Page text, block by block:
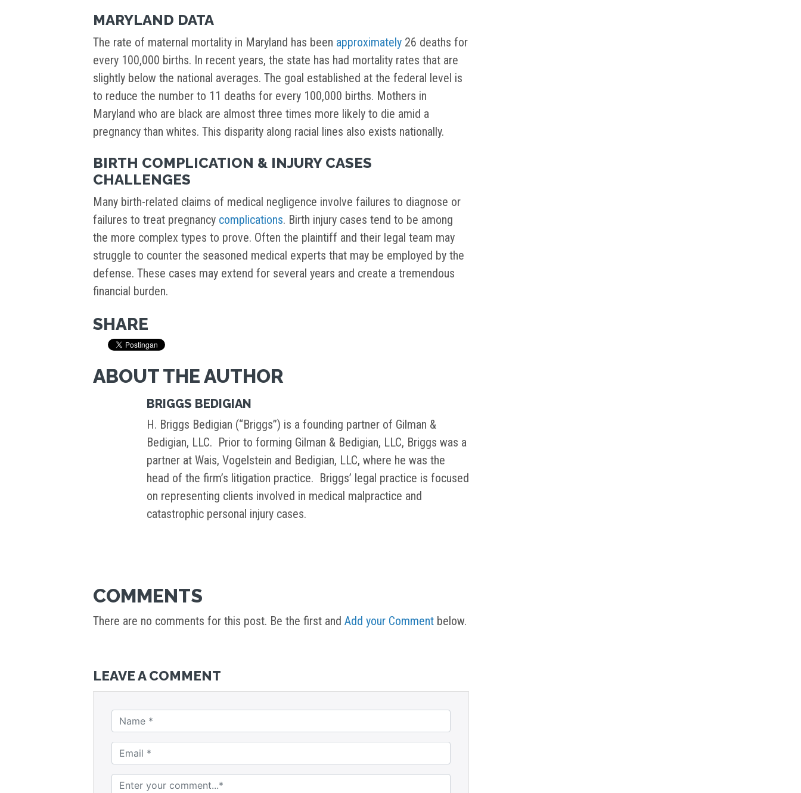
MARYLAND DATA
The rate of maternal mortality in Maryland has been approximately 26 deaths for
every 100,000 births. In recent years, the state has had mortality rates that are
slightly below the national averages. The goal established at the federal level is
to reduce the number to 11 deaths for every 100,000 births. Mothers in
Maryland who are black are almost three times more likely to die amid a
pregnancy than whites. This disparity along racial lines also exists nationally.
BIRTH COMPLICATION & INJURY CASES
CHALLENGES
Many birth-related claims of medical negligence involve failures to diagnose or
failures to treat pregnancy complications. Birth injury cases tend to be among
the more complex types to prove. Often the plaintiff and their legal team may
struggle to counter the seasoned medical experts that may be employed by the
defense. These cases may extend for several years and create a tremendous
financial burden.
SHARE
ABOUT THE AUTHOR
BRIGGS BEDIGIAN
H. Briggs Bedigian (“Briggs”) is a founding partner of Gilman &
Bedigian, LLC. Prior to forming Gilman & Bedigian, LLC, Briggs was a
partner at Wais, Vogelstein and Bedigian, LLC, where he was the
head of the firm’s litigation practice. Briggs’ legal practice is focused
on representing clients involved in medical malpractice and
catastrophic personal injury cases.
COMMENTS
There are no comments for this post. Be the first and Add your Comment below.
LEAVE A COMMENT